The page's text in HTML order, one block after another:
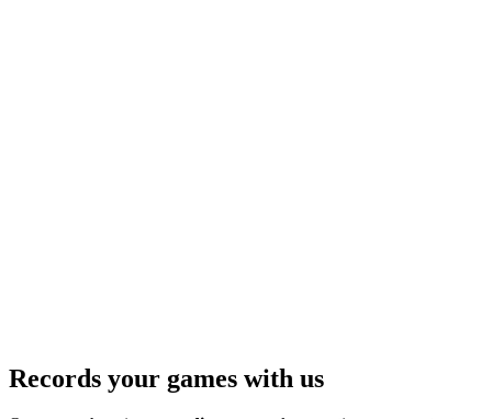
Records your games with us